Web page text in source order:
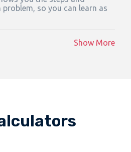
so you can learn as
Show More